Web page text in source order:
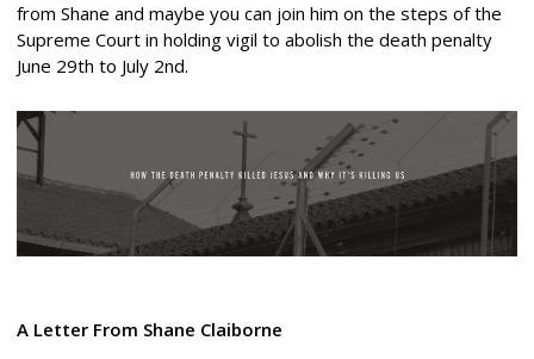
from Shane and maybe you can join him on the steps of the
Supreme Court in holding vigil to abolish the death penalty
June 29th to July 2nd.
A Letter From Shane Claiborne